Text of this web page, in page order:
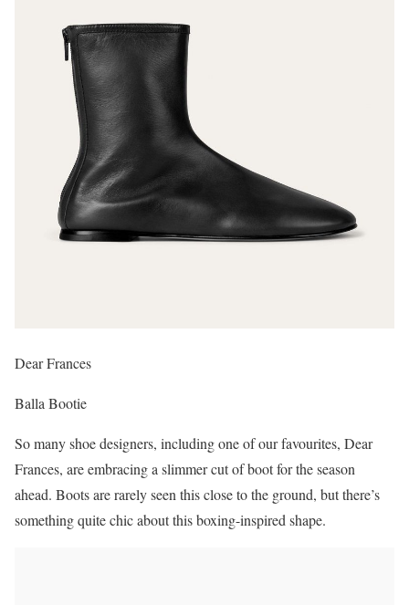
Dear Frances
Balla Bootie
So many shoe designers, including one of our favourites, Dear
Frances, are embracing a slimmer cut of boot for the season
ahead. Boots are rarely seen this close to the ground, but there’s
something quite chic about this boxing-inspired shape.